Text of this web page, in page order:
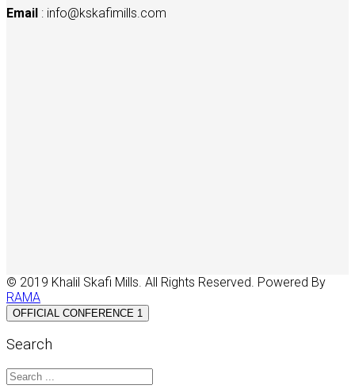
Email : info@kskafimills.com
© 2019 Khalil Skafi Mills. All Rights Reserved. Powered By
RAMA
OFFICIAL CONFERENCE 1
Search